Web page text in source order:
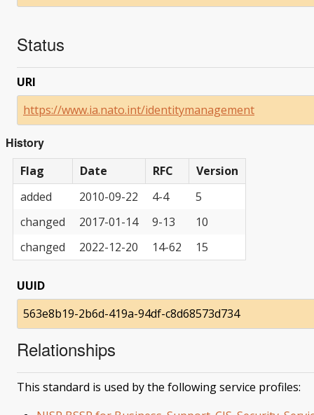
Status
URI
https://www.ia.nato.int/identitymanagement
History
Flag Date RFC
Version
added
2010-09-22 4-4
5
changed
2017-01-14 9-13
10
changed
2022-12-20 14-62 15
UUID
563e8b19-2b6d-419a-94df-c8d68573d734
Relationships
This standard is used by the following service profiles: